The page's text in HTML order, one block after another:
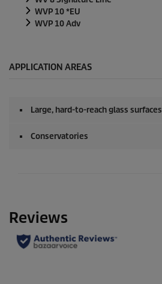
WVP 10 *EU
WVP 10 Adv
APPLICATION AREAS
Large, hard-to-reach glass surfaces
Conservatories